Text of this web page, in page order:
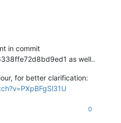
in commit
as well..
for better clarification:
0